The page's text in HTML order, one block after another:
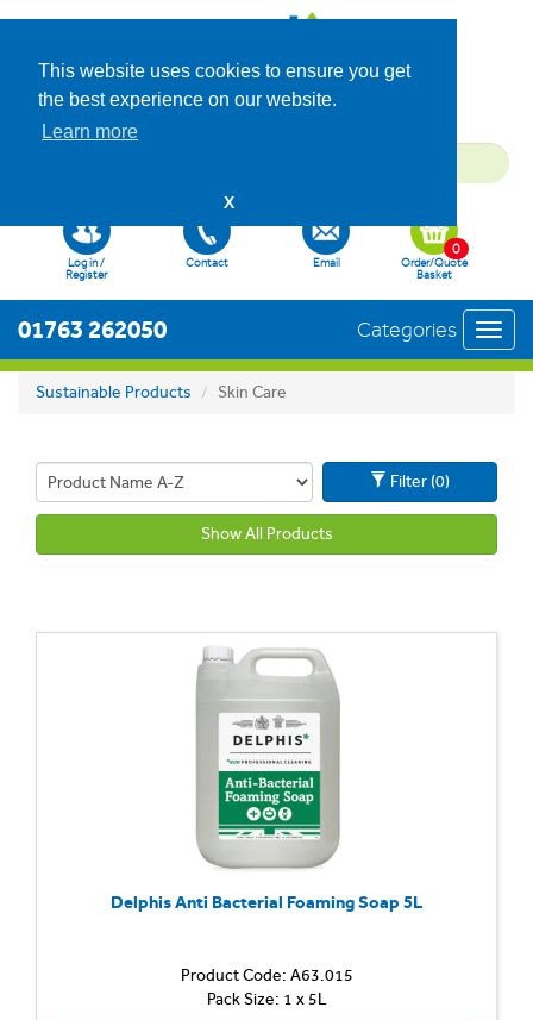
This website uses cookies to ensure you get
the best experience on our website.
Learn more
X
Log in /
Register
Contact Email
Order/Quote
Basket
0
01763 262050 Categories
Sustainable Products Skin Care
Filter (0)
Show All Products
Delphis Anti Bacterial Foaming Soap 5L
Product Code: A63.015
Pack Size: 1 x 5L